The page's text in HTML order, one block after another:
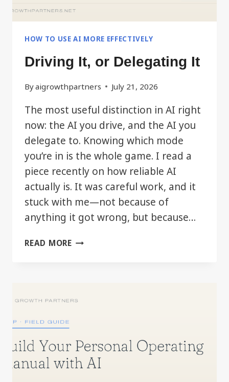
HOW TO USE AI MORE EFFECTIVELY
Driving It, or Delegating It
Byaigrowthpartners July 21, 2026
The most useful distinction in AI right
now: the AI you drive, and the AI you
delegate to. Knowing which mode
you’re in is the whole game. I read a
piece recently on how reliable AI
actually is. It was careful work, and it
stuck with me—not because of
anything it got wrong, but because…
READ MOREDRIVING